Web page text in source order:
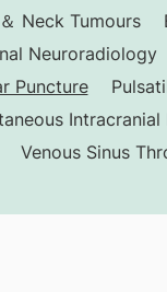
Neck Tumours
Neuroradiology
Puncture
Venous Sinus